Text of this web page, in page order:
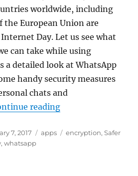
worldwide, including
the European Union are
Day. Let us see what
can take while using
a detailed look at WhatsApp
handy security measures
chats and
reading“Safer Internet
7, 2017 Categories
apps Tags
encryption,Safer
,whatsapp